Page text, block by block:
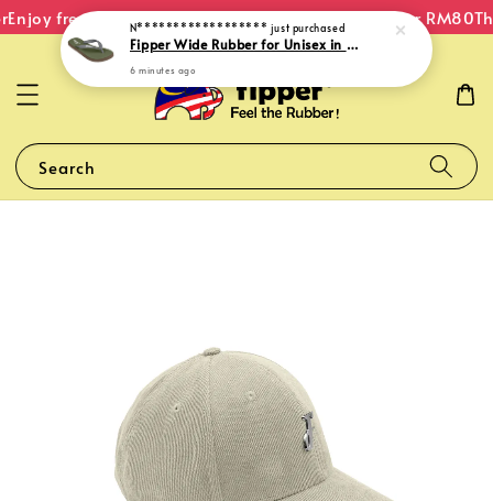
Enjoy free shipping within Malaysia on orders over RM80
Search
N****************** just purchased
Fipper Wide Rubber for Unisex in Green (Army) / Brown (Iris) / Grey (Dark)
6 minutes ago